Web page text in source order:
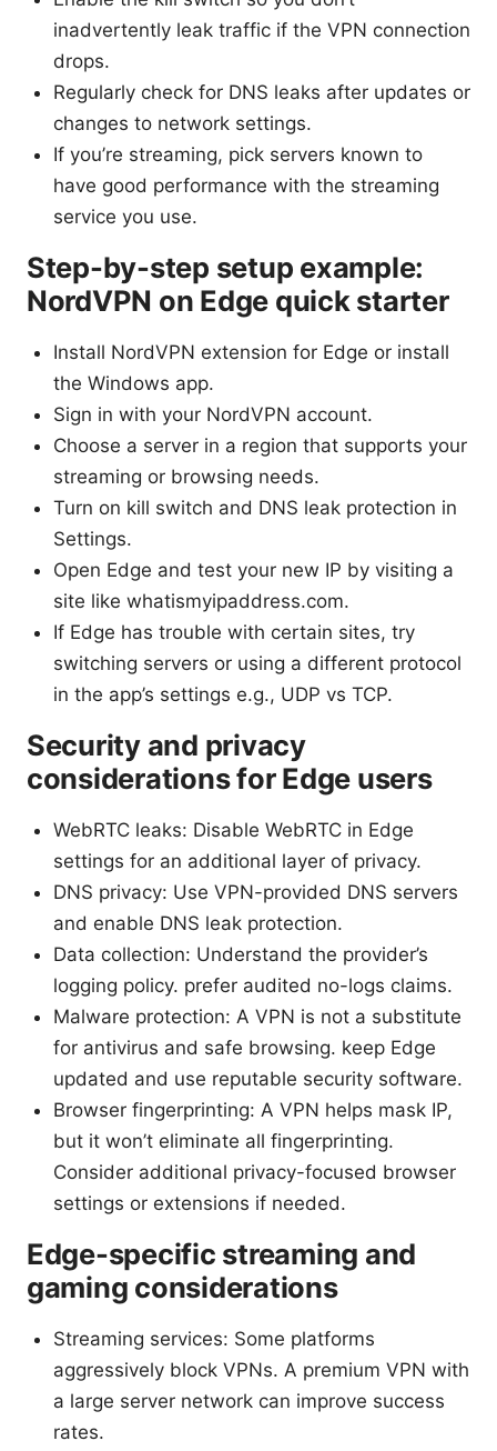
inadvertently leak traffic if the VPN connection
drops.
Regularly check for DNS leaks after updates or
changes to network settings.
If you’re streaming, pick servers known to
have good performance with the streaming
service you use.
Step-by-step setup example:
NordVPN on Edge quick starter
Install NordVPN extension for Edge or install
the Windows app.
Sign in with your NordVPN account.
Choose a server in a region that supports your
streaming or browsing needs.
Turn on kill switch and DNS leak protection in
Settings.
Open Edge and test your new IP by visiting a
site like whatismyipaddress.com.
If Edge has trouble with certain sites, try
switching servers or using a different protocol
in the app’s settings e.g., UDP vs TCP.
Security and privacy
considerations for Edge users
WebRTC leaks: Disable WebRTC in Edge
settings for an additional layer of privacy.
DNS privacy: Use VPN-provided DNS servers
and enable DNS leak protection.
Data collection: Understand the provider’s
logging policy. prefer audited no-logs claims.
Malware protection: A VPN is not a substitute
for antivirus and safe browsing. keep Edge
updated and use reputable security software.
Browser fingerprinting: A VPN helps mask IP,
but it won’t eliminate all fingerprinting.
Consider additional privacy-focused browser
settings or extensions if needed.
Edge-specific streaming and
gaming considerations
Streaming services: Some platforms
aggressively block VPNs. A premium VPN with
a large server network can improve success
rates.